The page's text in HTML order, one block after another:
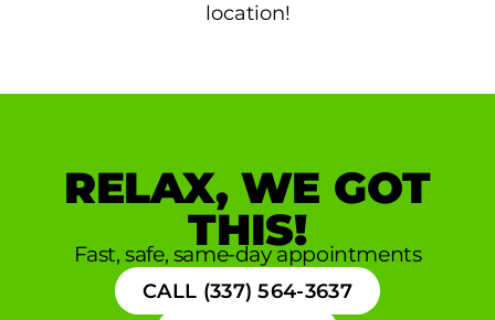
location!
RELAX, WE GOT
THIS!
Fast, safe, same-day appointments
CALL (337) 564-3637